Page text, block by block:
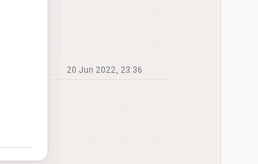
20 Jun 2022, 23:36